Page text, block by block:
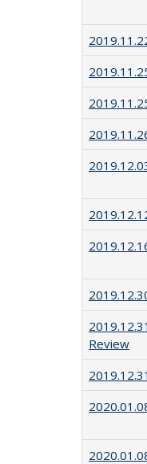
Review